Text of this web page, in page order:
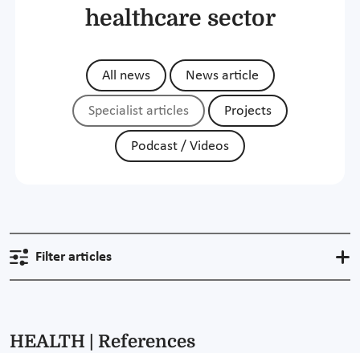
healthcare sector
All news News article
Specialist articles Projects
Podcast / Videos
Filter articles
HEALTH | References